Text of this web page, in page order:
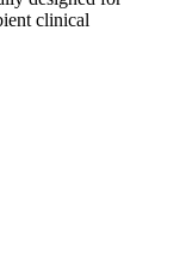
clinical